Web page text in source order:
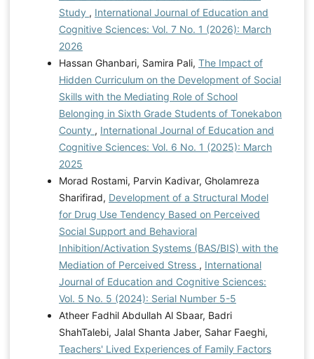
Study , International Journal of Education and
Cognitive Sciences: Vol. 7 No. 1 (2026): March
2026
Hassan Ghanbari, Samira Pali, The Impact of
Hidden Curriculum on the Development of Social
Skills with the Mediating Role of School
Belonging in Sixth Grade Students of Tonekabon
County , International Journal of Education and
Cognitive Sciences: Vol. 6 No. 1 (2025): March
2025
Morad Rostami, Parvin Kadivar, Gholamreza
Sharifirad, Development of a Structural Model
for Drug Use Tendency Based on Perceived
Social Support and Behavioral
Inhibition/Activation Systems (BAS/BIS) with the
Mediation of Perceived Stress , International
Journal of Education and Cognitive Sciences:
Vol. 5 No. 5 (2024): Serial Number 5-5
Atheer Fadhil Abdullah Al Sbaar, Badri
ShahTalebi, Jalal Shanta Jaber, Sahar Faeghi,
Teachers' Lived Experiences of Family Factors